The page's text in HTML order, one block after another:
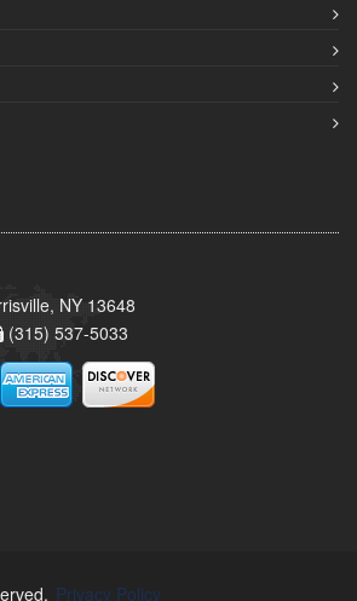
NY 13648
(315) 537-5033
Privacy Policy